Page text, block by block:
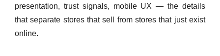
presentation, trust signals, mobile UX — the details
that separate stores that sell from stores that just exist
online.